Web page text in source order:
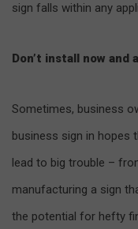
sign falls within any
Don’t install now
Sometimes, business
business sign in hopes
lead to big trouble –
manufacturing a sign
the potential for hefty